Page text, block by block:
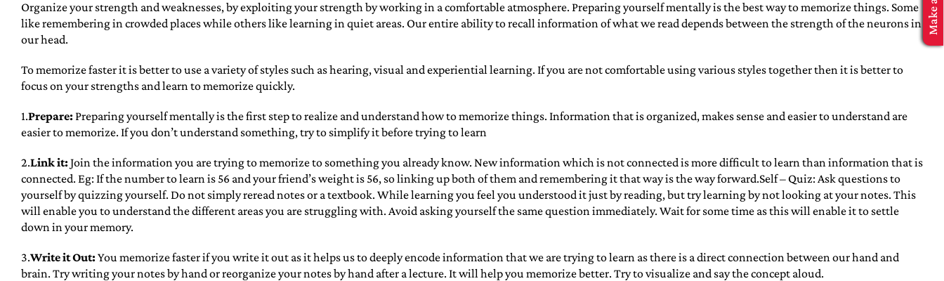
Organize your strength and weaknesses, by exploiting your strength by working in a comfortable atmosphere. Preparing yourself mentally is the best way to memorize things. Some
like remembering in crowded places while others like learning in quiet areas. Our entire ability to recall information of what we read depends between the strength of the neurons in
our head.
To memorize faster it is better to use a variety of styles such as hearing, visual and experiential learning. If you are not comfortable using various styles together then it is better to
focus on your strengths and learn to memorize quickly.
1.Prepare:Preparing yourself mentally is the first step to realize and understand how to memorize things. Information that is organized, makes sense and easier to understand are
easier to memorize. If you don’t understand something, try to simplify it before trying to learn
2.Link it:Join the information you are trying to memorize to something you already know. New information which is not connected is more difficult to learn than information that is
connected. Eg: If the number to learn is 56 and your friend’s weight is 56, so linking up both of them and remembering it that way is the way forward.Self – Quiz: Ask questions to
yourself by quizzing yourself. Do not simply reread notes or a textbook. While learning you feel you understood it just by reading, but try learning by not looking at your notes. This
will enable you to understand the different areas you are struggling with. Avoid asking yourself the same question immediately. Wait for some time as this will enable it to settle
down in your memory.
3.Write it Out:You memorize faster if you write it out as it helps us to deeply encode information that we are trying to learn as there is a direct connection between our hand and
brain. Try writing your notes by hand or reorganize your notes by hand after a lecture. It will help you memorize better. Try to visualize and say the concept aloud.